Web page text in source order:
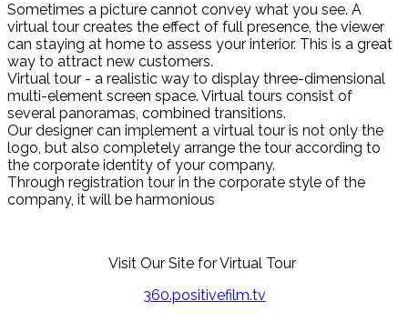
Sometimes a picture cannot convey what you see. A
virtual tour creates the effect of full presence, the viewer
can staying at home to assess your interior. This is a great
way to attract new customers.
Virtual tour - a realistic way to display three-dimensional
multi-element screen space. Virtual tours consist of
several panoramas, combined transitions.
Our designer can implement a virtual tour is not only the
logo, but also completely arrange the tour according to
the corporate identity of your company.
Through registration tour in the corporate style of the
company, it will be harmonious
Visit Our Site for Virtual Tour
360.positivefilm.tv